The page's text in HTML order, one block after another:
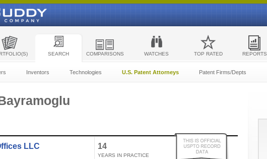
SEARCH COMPARISONS WATCHES TOP RATED REPORTS
Inventors Technologies U.S. Patent Attorneys Patent Firms/Depts
LLC 14
YEARS IN PRACTICE